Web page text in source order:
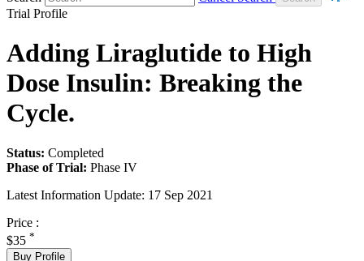
Trial Profile
Adding Liraglutide to High
Dose Insulin: Breaking the
Cycle.
Status: Completed
Phase of Trial: Phase IV
Latest Information Update: 17 Sep 2021
Price :
$35 *
Buy Profile